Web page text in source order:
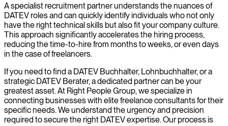
A specialist recruitment partner understands the nuances of
DATEV roles and can quickly identify individuals who not only
have the right technical skills but also fit your company culture.
This approach significantly accelerates the hiring process,
reducing the time-to-hire from months to weeks, or even days
in the case of freelancers.
If you need to find a DATEV Buchhalter, Lohnbuchhalter, or a
strategic DATEV Berater, a dedicated partner can be your
greatest asset. At Right People Group, we specialize in
connecting businesses with elite freelance consultants for their
specific needs. We understand the urgency and precision
required to secure the right DATEV expertise. Our process is